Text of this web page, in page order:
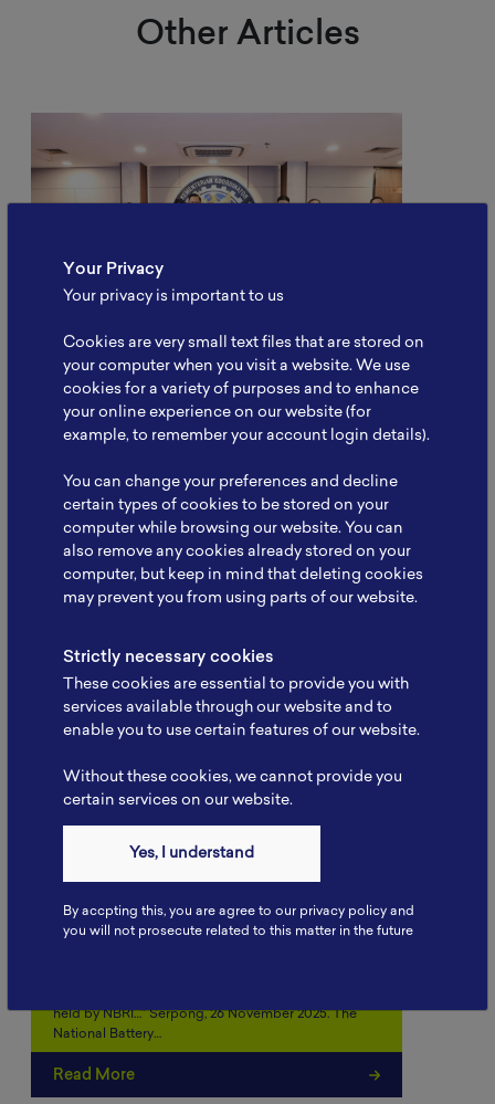
Other Articles
NBRI Meets Kemenko
Infrastruktur: Strengthening
The National Battery Research Institute (NBRI), led
by its Founder, Prof. Dr. rer. nat. Evvy…
Read More
Battery School November 2025:
Strengthening Human
held by NBRI…” Serpong, 26 November 2025. The
National Battery…
Read More
Your Privacy
Your privacy is important to us
Cookies are very small text files that are stored on
your computer when you visit a website. We use
cookies for a variety of purposes and to enhance
your online experience on our website (for
example, to remember your account login details).
You can change your preferences and decline
certain types of cookies to be stored on your
computer while browsing our website. You can
also remove any cookies already stored on your
computer, but keep in mind that deleting cookies
may prevent you from using parts of our website.
Strictly necessary cookies
These cookies are essential to provide you with
services available through our website and to
enable you to use certain features of our website.
Without these cookies, we cannot provide you
certain services on our website.
Yes, I understand
By accpting this, you are agree to our privacy policy and
you will not prosecute related to this matter in the future